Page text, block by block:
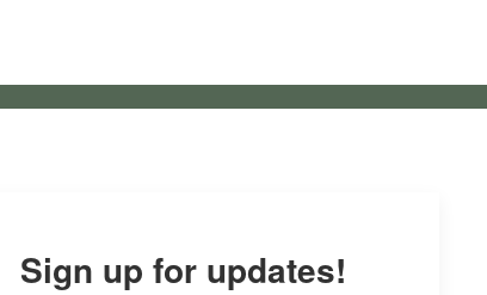
Sign up for updates!